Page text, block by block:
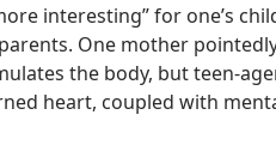
interesting” for one’s
One mother
the body, but teen-
heart, coupled with